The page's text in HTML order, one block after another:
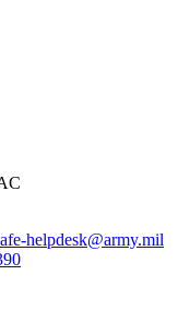
helpdesk@army.mil